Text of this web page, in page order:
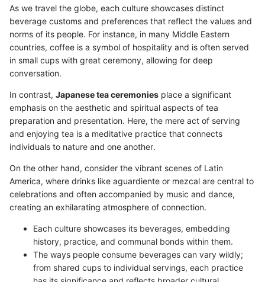
As we travel the globe, each culture showcases distinct
beverage customs and preferences that reflect the values and
norms of its people. For instance, in many Middle Eastern
countries, coffee is a symbol of hospitality and is often served
in small cups with great ceremony, allowing for deep
conversation.
In contrast, Japanese tea ceremonies place a significant
emphasis on the aesthetic and spiritual aspects of tea
preparation and presentation. Here, the mere act of serving
and enjoying tea is a meditative practice that connects
individuals to nature and one another.
On the other hand, consider the vibrant scenes of Latin
America, where drinks like aguardiente or mezcal are central to
celebrations and often accompanied by music and dance,
creating an exhilarating atmosphere of connection.
Each culture showcases its beverages, embedding
history, practice, and communal bonds within them.
The ways people consume beverages can vary wildly;
from shared cups to individual servings, each practice